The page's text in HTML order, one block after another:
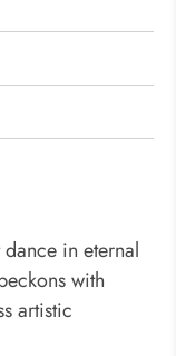
in eternal
with
artistic